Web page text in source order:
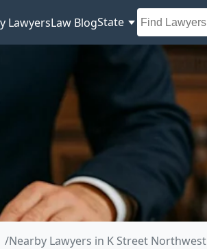
LawyersLaw BlogState
Nearby Lawyers in K Street Northwest